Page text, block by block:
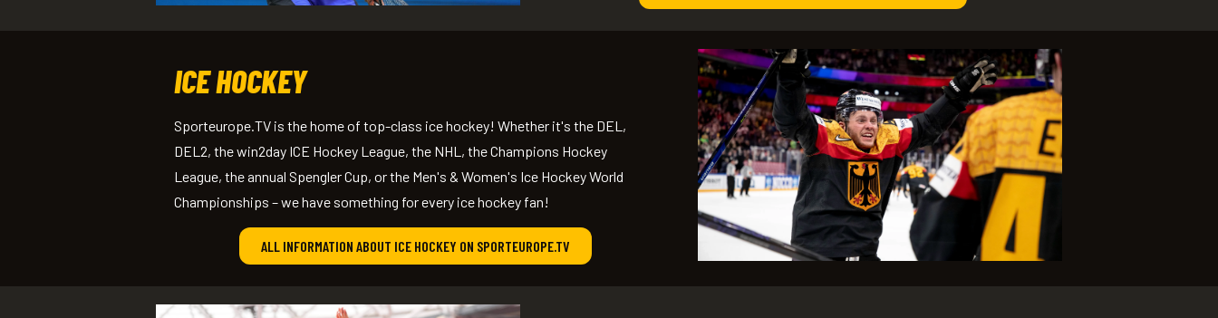
ICE HOCKEY
Sporteurope.TV is the home of top-class ice hockey! Whether it's the DEL,
DEL2, the win2day ICE Hockey League, the NHL, the Champions Hockey
League, the annual Spengler Cup, or the Men's & Women's Ice Hockey World
Championships – we have something for every ice hockey fan!
ALL INFORMATION ABOUT ICE HOCKEY ON SPORTEUROPE.TV